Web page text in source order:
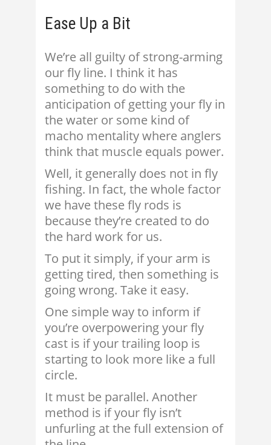
Ease Up a Bit
We’re all guilty of strong-arming
our fly line. I think it has
something to do with the
anticipation of getting your fly in
the water or some kind of
macho mentality where anglers
think that muscle equals power.
Well, it generally does not in fly
fishing. In fact, the whole factor
we have these fly rods is
because they’re created to do
the hard work for us.
To put it simply, if your arm is
getting tired, then something is
going wrong. Take it easy.
One simple way to inform if
you’re overpowering your fly
cast is if your trailing loop is
starting to look more like a full
circle.
It must be parallel. Another
method is if your fly isn’t
unfurling at the full extension of